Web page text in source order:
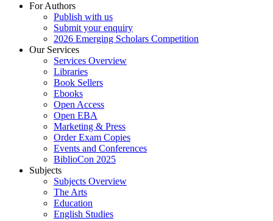
For Authors
Publish with us
Submit your enquiry
2026 Emerging Scholars Competition
Our Services
Services Overview
Libraries
Book Sellers
Ebooks
Open Access
Open EBA
Marketing & Press
Order Exam Copies
Events and Conferences
BiblioCon 2025
Subjects
Subjects Overview
The Arts
Education
English Studies